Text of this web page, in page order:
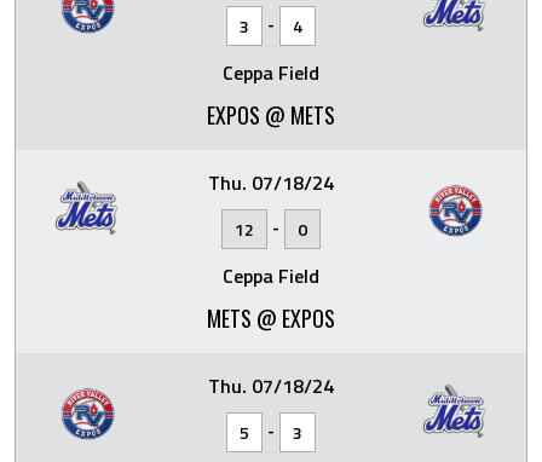
3 - 4
Ceppa Field
EXPOS @ METS
Thu. 07/18/24
12 - 0
Ceppa Field
METS @ EXPOS
Thu. 07/18/24
5 - 3